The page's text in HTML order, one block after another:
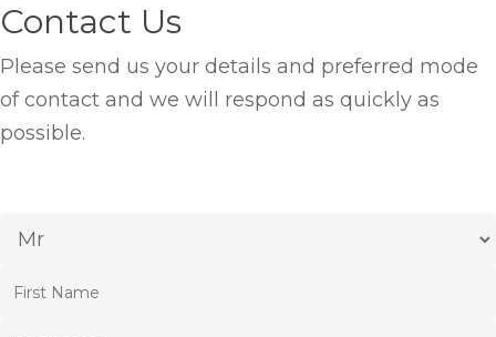
Contact Us
Please send us your details and preferred mode
of contact and we will respond as quickly as
possible.